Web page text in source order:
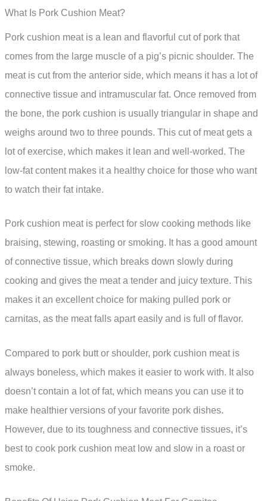
What Is Pork Cushion Meat?
Pork cushion meat is a lean and flavorful cut of pork that
comes from the large muscle of a pig’s picnic shoulder. The
meat is cut from the anterior side, which means it has a lot of
connective tissue and intramuscular fat. Once removed from
the bone, the pork cushion is usually triangular in shape and
weighs around two to three pounds. This cut of meat gets a
lot of exercise, which makes it lean and well-worked. The
low-fat content makes it a healthy choice for those who want
to watch their fat intake.
Pork cushion meat is perfect for slow cooking methods like
braising, stewing, roasting or smoking. It has a good amount
of connective tissue, which breaks down slowly during
cooking and gives the meat a tender and juicy texture. This
makes it an excellent choice for making pulled pork or
carnitas, as the meat falls apart easily and is full of flavor.
Compared to pork butt or shoulder, pork cushion meat is
always boneless, which makes it easier to work with. It also
doesn’t contain a lot of fat, which means you can use it to
make healthier versions of your favorite pork dishes.
However, due to its toughness and connective tissues, it’s
best to cook pork cushion meat low and slow in a roast or
smoke.